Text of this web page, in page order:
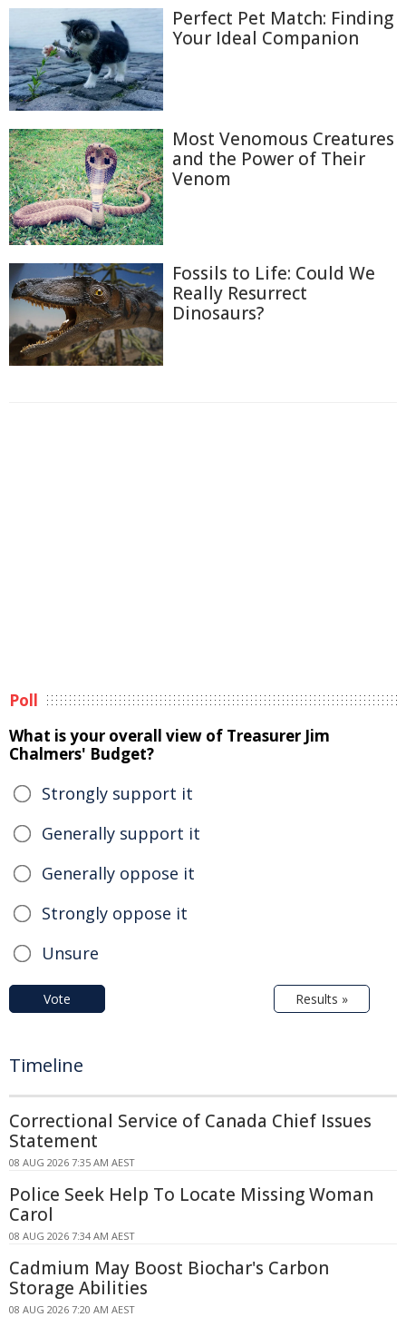
Perfect Pet Match: Finding
Your Ideal Companion
Most Venomous Creatures
and the Power of Their
Venom
Fossils to Life: Could We
Really Resurrect
Dinosaurs?
Poll
What is your overall view of Treasurer Jim
Chalmers' Budget?
Strongly support it
Generally support it
Generally oppose it
Strongly oppose it
Unsure
Vote Results »
Timeline
Correctional Service of Canada Chief Issues
Statement
08 AUG 2026 7:35 AM AEST
Police Seek Help To Locate Missing Woman
Carol
08 AUG 2026 7:34 AM AEST
Cadmium May Boost Biochar's Carbon
Storage Abilities
08 AUG 2026 7:20 AM AEST